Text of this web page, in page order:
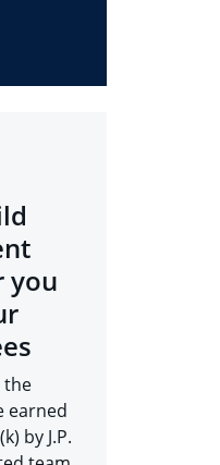
you
the
earned
by J.P.